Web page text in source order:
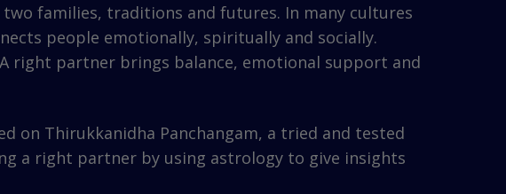
families, traditions and futures. In many cultures
people emotionally, spiritually and socially.
right partner brings balance, emotional support and
on Thirukkanidha Panchangam, a tried and tested
a right partner by using astrology to give insights